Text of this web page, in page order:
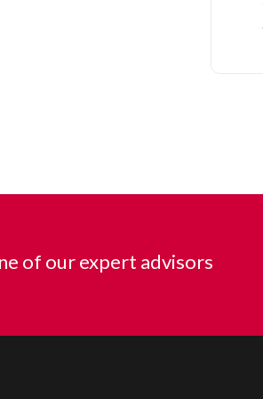
of our expert advisors